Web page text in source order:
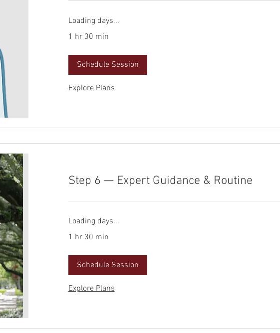
Loading days...
1 hr 30 min
Schedule Session
Explore Plans
Step 6 — Expert Guidance & Routine
Loading days...
1 hr 30 min
Schedule Session
Explore Plans